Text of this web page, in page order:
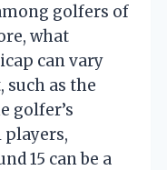
golfers of
what
can vary
such as the
golfer’s
players,
15 can be a